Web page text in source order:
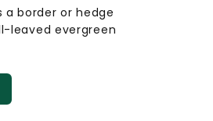
a border or hedge
leaved evergreen